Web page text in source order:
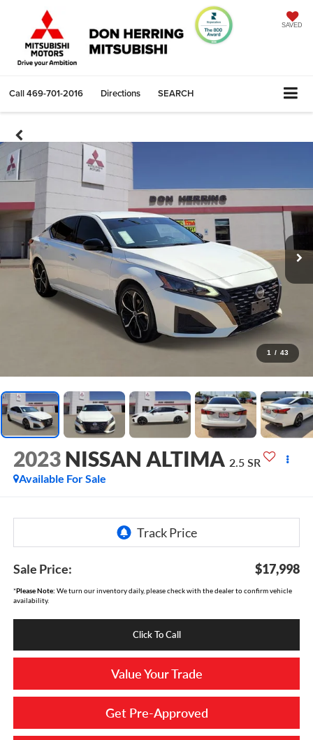
SAVED
Call469-701-2016 Directions SEARCH
1 / 43
2023 NISSAN ALTIMA 2.5 SR
Available For Sale
Sale Price: $17,998
*Please Note: We turn our inventory daily, please check with the dealer to confirm vehicle
availability.
Click To Call
Value Your Trade
Get Pre-Approved